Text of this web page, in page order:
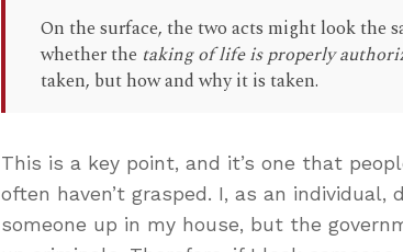
On the surface, the two acts might look the
whether the taking of life is properly
taken, but how and why it is taken.
This is a key point, and it’s one that
often haven’t grasped. I, as an
someone up in my house, but the